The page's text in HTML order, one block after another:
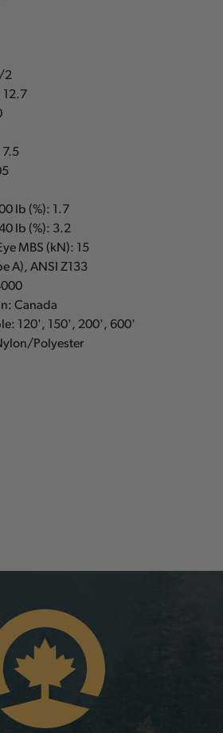
2
12.7
lb (%): 1.7
lb (%): 3.2
MBS (kN): 15
A), ANSI Z133
Canada
120', 150', 200', 600'
Polyester